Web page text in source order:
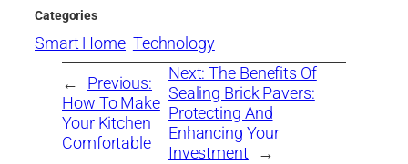
Categories
Smart Home Technology
←
Previous:
How To Make
Your Kitchen
Comfortable
Next:The Benefits Of
Sealing Brick Pavers:
Protecting And
Enhancing Your
Investment →